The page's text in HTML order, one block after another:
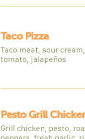
Taco Pizza
Taco meat, sour
tomato, jalapeños
Pesto Grill
Grill chicken, pesto,